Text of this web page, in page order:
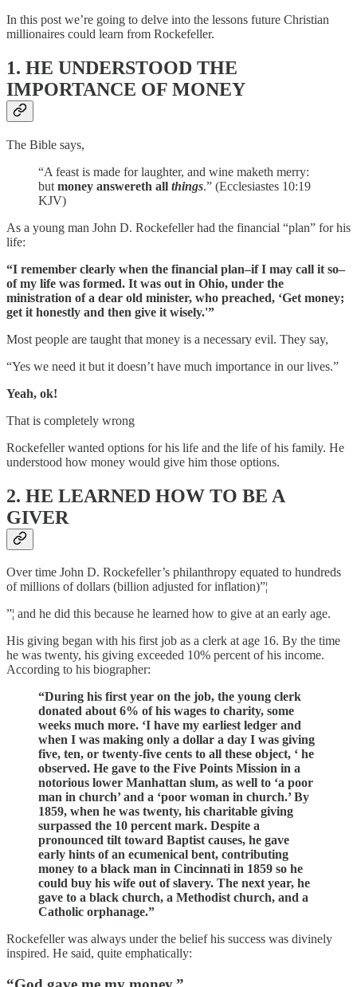
In this post we’re going to delve into the lessons future Christian
millionaires could learn from Rockefeller.
1. HE UNDERSTOOD THE
IMPORTANCE OF MONEY
The Bible says,
“A feast is made for laughter, and wine maketh merry:
but money answereth all things.” (Ecclesiastes 10:19
KJV)
As a young man John D. Rockefeller had the financial “plan” for his
life:
“I remember clearly when the financial plan–if I may call it so–
of my life was formed. It was out in Ohio, under the
ministration of a dear old minister, who preached, ‘Get money;
get it honestly and then give it wisely.'”
Most people are taught that money is a necessary evil. They say,
“Yes we need it but it doesn’t have much importance in our lives.”
Yeah, ok!
That is completely wrong
Rockefeller wanted options for his life and the life of his family. He
understood how money would give him those options.
2. HE LEARNED HOW TO BE A
GIVER
Over time John D. Rockefeller’s philanthropy equated to hundreds
of millions of dollars (billion adjusted for inflation)”¦
”¦ and he did this because he learned how to give at an early age.
His giving began with his first job as a clerk at age 16. By the time
he was twenty, his giving exceeded 10% percent of his income.
According to his biographer:
“During his first year on the job, the young clerk
donated about 6% of his wages to charity, some
weeks much more. ‘I have my earliest ledger and
when I was making only a dollar a day I was giving
five, ten, or twenty-five cents to all these object, ‘ he
observed. He gave to the Five Points Mission in a
notorious lower Manhattan slum, as well to ‘a poor
man in church’ and a ‘poor woman in church.’ By
1859, when he was twenty, his charitable giving
surpassed the 10 percent mark. Despite a
pronounced tilt toward Baptist causes, he gave
early hints of an ecumenical bent, contributing
money to a black man in Cincinnati in 1859 so he
could buy his wife out of slavery. The next year, he
gave to a black church, a Methodist church, and a
Catholic orphanage.”
Rockefeller was always under the belief his success was divinely
inspired. He said, quite emphatically: